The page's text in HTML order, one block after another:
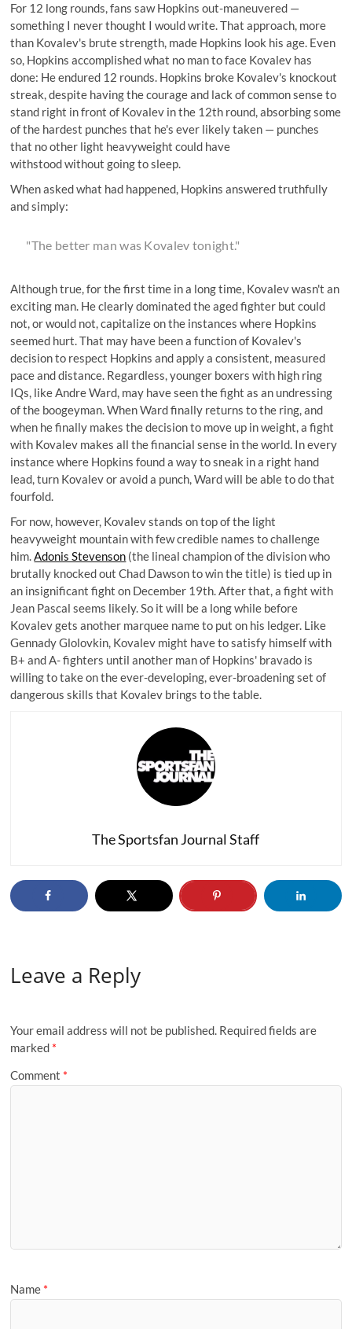
For 12 long rounds, fans saw Hopkins out-maneuvered —
something I never thought I would write. That approach, more
than Kovalev's brute strength, made Hopkins look his age. Even
so, Hopkins accomplished what no man to face Kovalev has
done: He endured 12 rounds. Hopkins broke Kovalev's knockout
streak, despite having the courage and lack of common sense to
stand right in front of Kovalev in the 12th round, absorbing some
of the hardest punches that he's ever likely taken — punches
that no other light heavyweight could have
withstood without going to sleep.
When asked what had happened, Hopkins answered truthfully
and simply:
"The better man was Kovalev tonight."
Although true, for the first time in a long time, Kovalev wasn't an
exciting man. He clearly dominated the aged fighter but could
not, or would not, capitalize on the instances where Hopkins
seemed hurt. That may have been a function of Kovalev's
decision to respect Hopkins and apply a consistent, measured
pace and distance. Regardless, younger boxers with high ring
IQs, like Andre Ward, may have seen the fight as an undressing
of the boogeyman. When Ward finally returns to the ring, and
when he finally makes the decision to move up in weight, a fight
with Kovalev makes all the financial sense in the world. In every
instance where Hopkins found a way to sneak in a right hand
lead, turn Kovalev or avoid a punch, Ward will be able to do that
fourfold.
For now, however, Kovalev stands on top of the light
heavyweight mountain with few credible names to challenge
him.Adonis Stevenson (the lineal champion of the division who
brutally knocked out Chad Dawson to win the title) is tied up in
an insignificant fight on December 19th. After that, a fight with
Jean Pascal seems likely. So it will be a long while before
Kovalev gets another marquee name to put on his ledger. Like
Gennady Glolovkin, Kovalev might have to satisfy himself with
B+ and A- fighters until another man of Hopkins' bravado is
willing to take on the ever-developing, ever-broadening set of
dangerous skills that Kovalev brings to the table.
The Sportsfan Journal Staff
Leave a Reply
Your email address will not be published. Required fields are
marked *
Comment *
Name *